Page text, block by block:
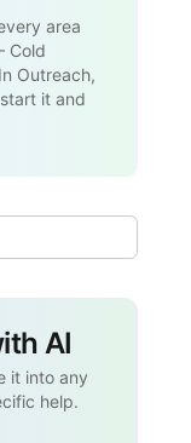
area
Cold
Outreach,
it and
AI
it into any
help.